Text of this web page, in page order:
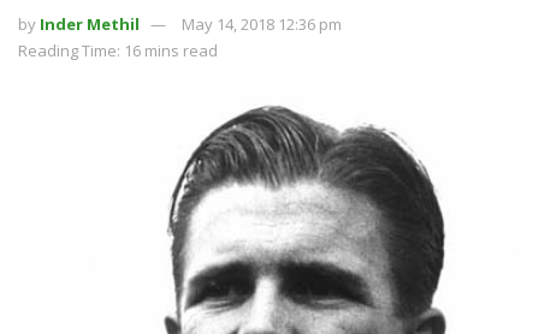
by Inder Methil
May 14, 2018 12:36 pm
Reading Time: 16 mins read